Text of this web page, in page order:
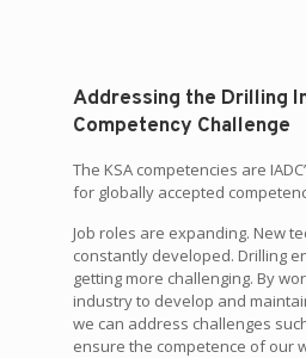
Addressing the Drilling
Competency Challenge
The KSA competencies are
for globally accepted
Job roles are expanding. New
constantly developed. Drilling
getting more challenging. By
industry to develop and
we can address challenges
ensure the competence of our